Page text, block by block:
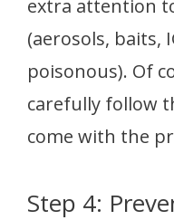
extra attention
(aerosols, baits,
poisonous). Of
carefully follow
come with the
Step 4: